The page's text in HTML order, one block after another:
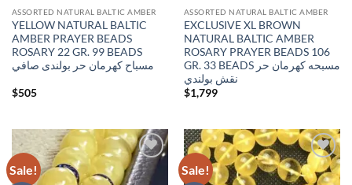
ASSORTED NATURAL BALTIC AMBER
YELLOW NATURAL BALTIC
AMBER PRAYER BEADS
ROSARY 22 GR. 99 BEADS
مسباح كهرمان حر بولندى صافي
$505
ASSORTED NATURAL BALTIC AMBER
EXCLUSIVE XL BROWN
NATURAL BALTIC AMBER
ROSARY PRAYER BEADS 106
GR. 33 BEADS مسبحه كهرمان حر
نقش بولندي
$1,799
Sale!
Add to
wishlist
Sale!
Add to
wishlist